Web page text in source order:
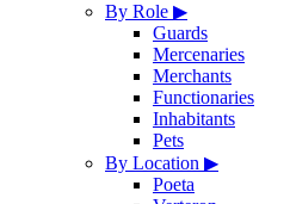
By Role ▶
Guards
Mercenaries
Merchants
Functionaries
Inhabitants
Pets
By Location ▶
Poeta